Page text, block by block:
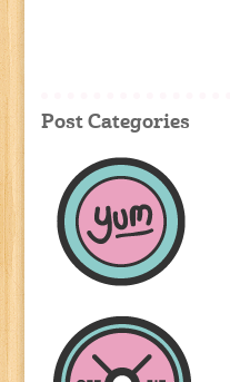
Post Categories